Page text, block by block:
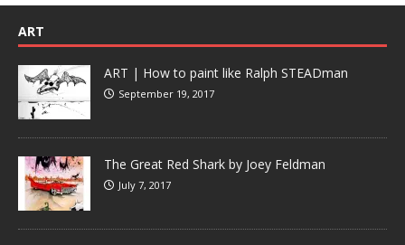
ART
ART | How to paint like Ralph STEADman
September 19, 2017
The Great Red Shark by Joey Feldman
July 7, 2017